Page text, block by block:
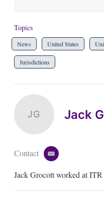
Topics
News United States
Jurisdictions
JG Jack
Contact
e
a
l
Jack Grocott worked at